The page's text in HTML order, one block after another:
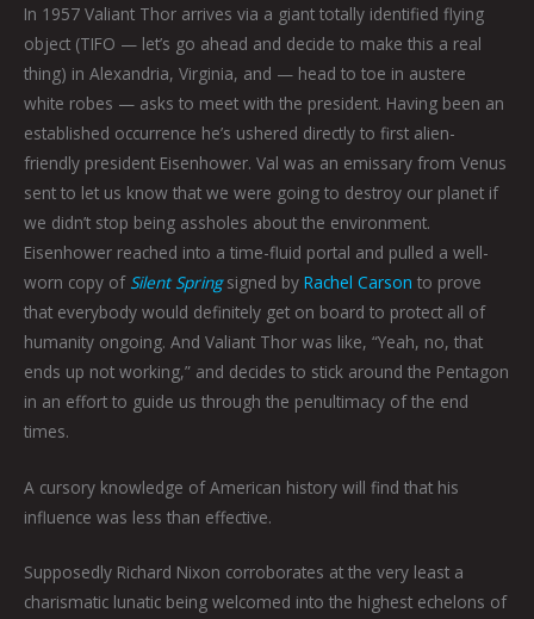
In 1957 Valiant Thor arrives via a giant totally identified flying
object (TIFO — let’s go ahead and decide to make this a real
thing) in Alexandria, Virginia, and — head to toe in austere
white robes — asks to meet with the president. Having been an
established occurrence he’s ushered directly to first alien-
friendly president Eisenhower. Val was an emissary from Venus
sent to let us know that we were going to destroy our planet if
we didn’t stop being assholes about the environment.
Eisenhower reached into a time-fluid portal and pulled a well-
worn copy of Silent Springsigned by Rachel Carson to prove
that everybody would definitely get on board to protect all of
humanity ongoing. And Valiant Thor was like, “Yeah, no, that
ends up not working,” and decides to stick around the Pentagon
in an effort to guide us through the penultimacy of the end
times.
A cursory knowledge of American history will find that his
influence was less than effective.
Supposedly Richard Nixon corroborates at the very least a
charismatic lunatic being welcomed into the highest echelons of